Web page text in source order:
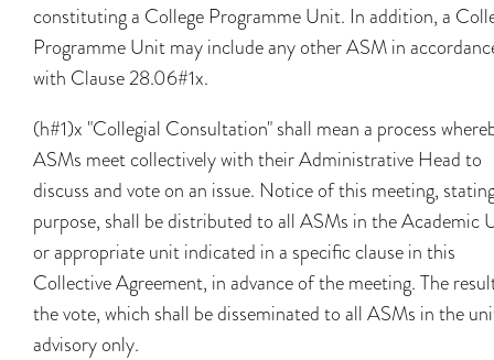
constituting a College Programme Unit. In addition, a
Programme Unit may include any other ASM in
with Clause 28.06#1x.
(h#1)x "Collegial Consultation" shall mean a process
ASMs meet collectively with their Administrative Head to
discuss and vote on an issue. Notice of this meeting,
purpose, shall be distributed to all ASMs in the Academic
or appropriate unit indicated in a specific clause in this
Collective Agreement, in advance of the meeting. The
the vote, which shall be disseminated to all ASMs in the
advisory only.